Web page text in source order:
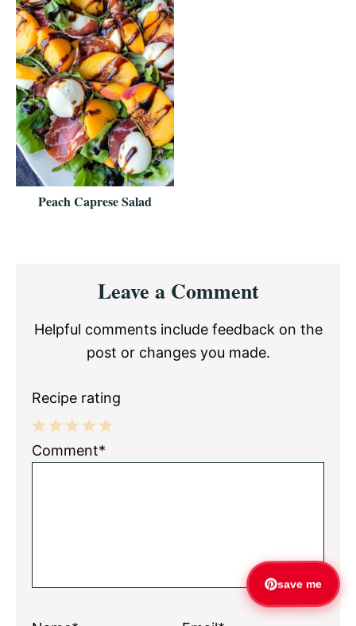
Peach Caprese Salad
InteractionsLeave a Comment
Helpful comments include feedback on the
post or changes you made.
Recipe rating
5
4
3
2
1
Comment*
save me